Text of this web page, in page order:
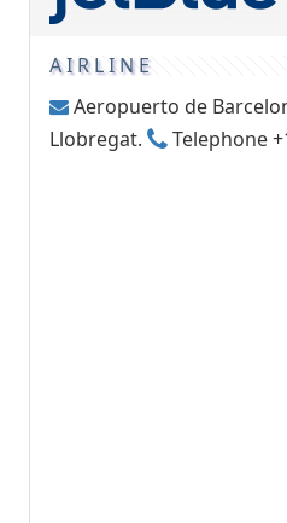
AIRLINE
Aeropuerto de
Llobregat.
Telephone